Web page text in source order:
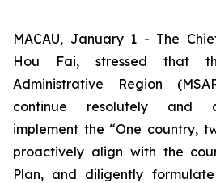
MACAU, January 1 - The
Hou Fai, stressed that
Administrative Region
continue resolutely and
implement the “One country,
proactively align with the
Plan, and diligently